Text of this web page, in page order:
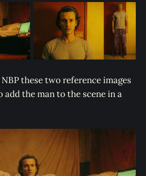
these two reference images
the man to the scene in a